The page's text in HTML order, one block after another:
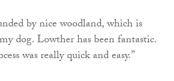
by nice woodland, which is
dog. Lowther has been fantastic.
was really quick and easy.”